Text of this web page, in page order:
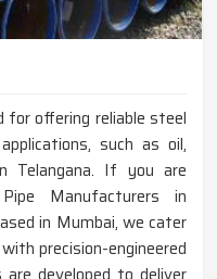
for offering reliable steel
such as oil,
Telangana. If you are
Manufacturers in
in Mumbai, we cater
precision-engineered